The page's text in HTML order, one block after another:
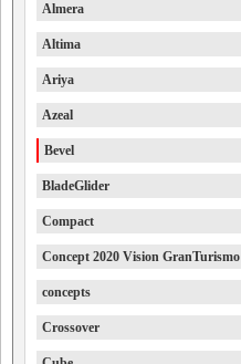
Almera
Altima
Ariya
Azeal
Bevel
BladeGlider
Compact
Concept 2020 Vision GranTurismo
concepts
Crossover